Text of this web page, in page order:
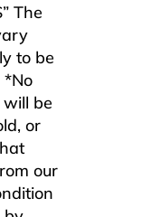
The
to be
*No
be
or
our